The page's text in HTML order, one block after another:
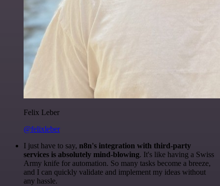
Felix Leber
@felixleber
I just have to say, n8n's integration with third-party
services is absolutely mind-blowing. It's like having a Swiss
Army knife for automation. So many tasks become a breeze,
and I can quickly validate and implement my ideas without
any hassle.